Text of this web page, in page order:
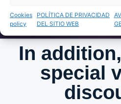
Cookies
policy
POLÍTICA DE PRIVACIDAD
DEL SITIO WEB
In
special